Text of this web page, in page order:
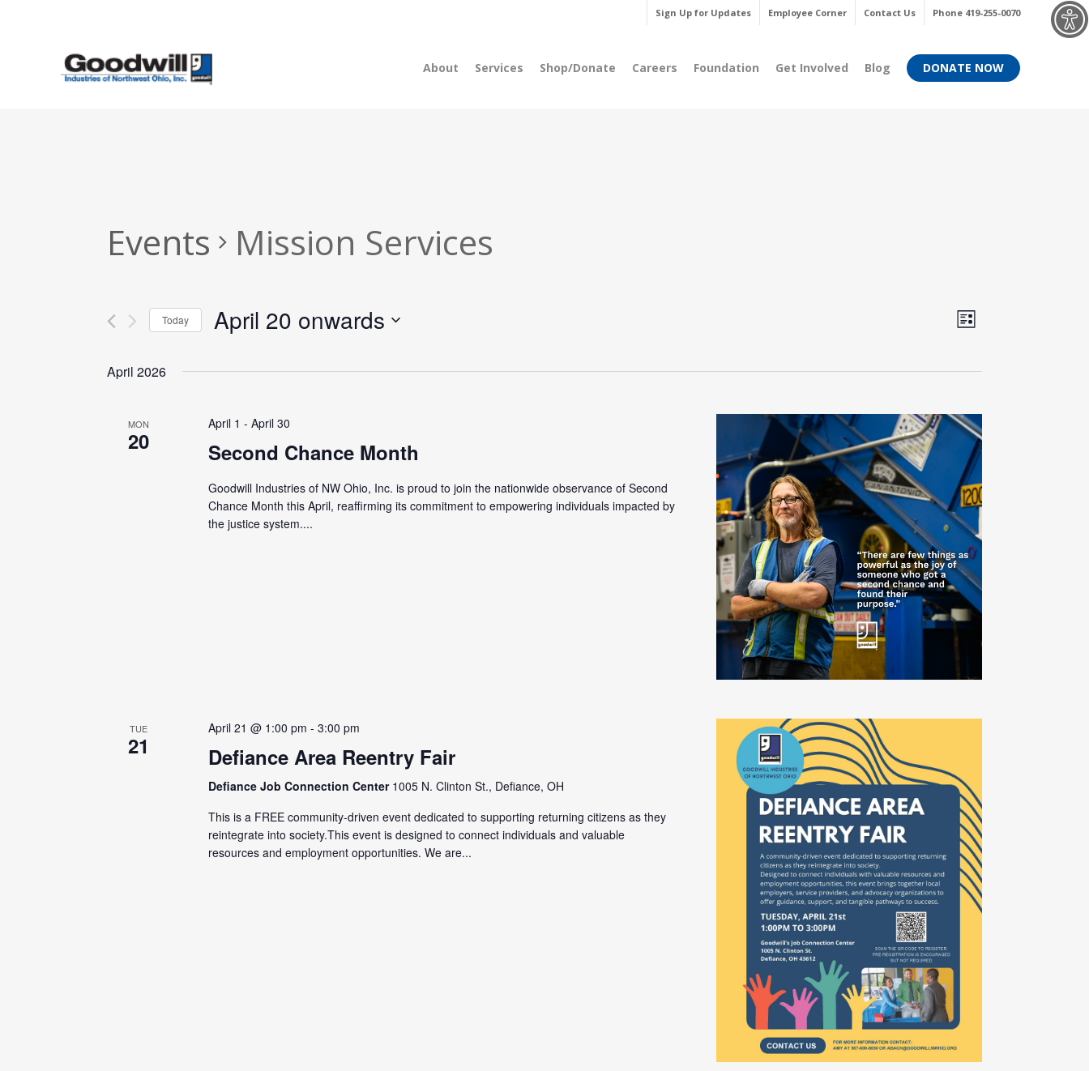
Sign Up for Updates Employee Corner Contact Us Phone 419-255-0070
About Services Shop/Donate Careers Foundation Get Involved Blog DONATE NOW
Events Mission Services
Views
Event
List
Today April 20 onwards
date.
April 2026
MON
20
April 1 -April 30
Second Chance Month
Goodwill Industries of NW Ohio, Inc. is proud to join the nationwide observance of Second
Chance Month this April, reaffirming its commitment to empowering individuals impacted by
the justice system....
TUE
21
April 21 @ 1:00 pm -3:00 pm
Defiance Area Reentry Fair
Defiance Job Connection Center 1005 N. Clinton St., Defiance, OH
This is a FREE community-driven event dedicated to supporting returning citizens as they
reintegrate into society.This event is designed to connect individuals and valuable
resources and employment opportunities. We are...
Menu